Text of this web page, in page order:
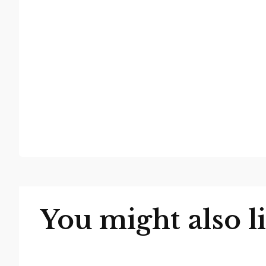
You might also